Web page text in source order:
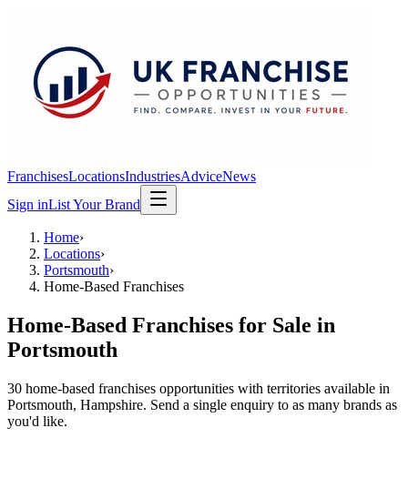
FranchisesLocationsIndustriesAdviceNews
Sign inList Your Brand
Home›
Locations›
Portsmouth›
Home-Based Franchises
Home-Based Franchises for Sale in
Portsmouth
30 home-based franchises opportunities with territories available in
Portsmouth, Hampshire. Send a single enquiry to as many brands as
you'd like.